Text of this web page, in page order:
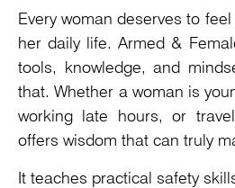
Every woman deserves to
her daily life. Armed &
tools, knowledge, and
that. Whether a woman is
working late hours, or
offers wisdom that can truly
It teaches practical safety